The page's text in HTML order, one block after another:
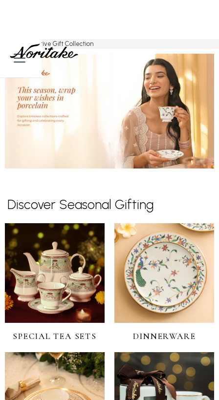
Festive Gift Collection
Discover Seasonal Gifting
SPECIAL TEA SETS DINNERWARE